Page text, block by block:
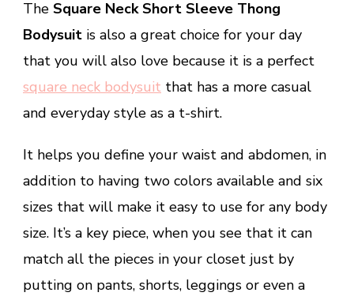
The Square Neck Short Sleeve Thong
Bodysuit is also a great choice for your day
that you will also love because it is a perfect
square neck bodysuit that has a more casual
and everyday style as a t-shirt.
It helps you define your waist and abdomen, in
addition to having two colors available and six
sizes that will make it easy to use for any body
size. It’s a key piece, when you see that it can
match all the pieces in your closet just by
putting on pants, shorts, leggings or even a